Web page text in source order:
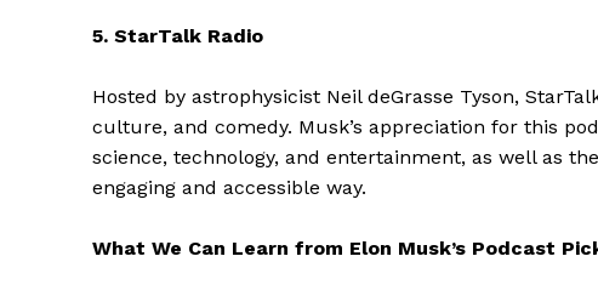
5. StarTalk Radio
Hosted by astrophysicist Neil deGrasse Tyson,
culture, and comedy. Musk’s appreciation for this
science, technology, and entertainment, as well as
engaging and accessible way.
What We Can Learn from Elon Musk’s Podcast